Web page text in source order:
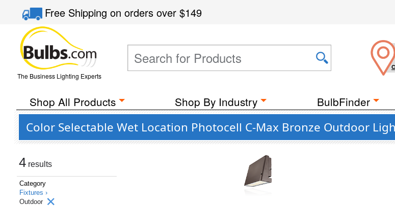
Free Shippingon orders over$149
The Business Lighting Experts
Shop All Products Shop By Industry BulbFinder
Color Selectable Wet Location Photocell C-Max Bronze Outdoor
4 results
Category
Fixtures ›
Outdoor